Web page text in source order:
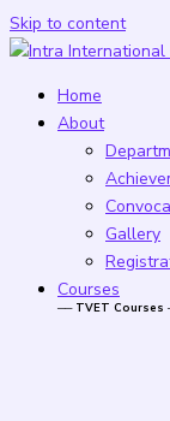
Skip to content
Home
About
Gallery
Courses
── TVET Courses